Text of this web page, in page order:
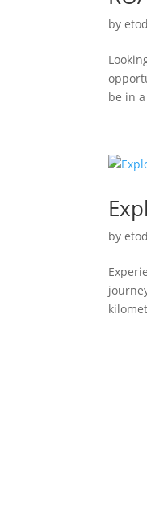
by
be in
by